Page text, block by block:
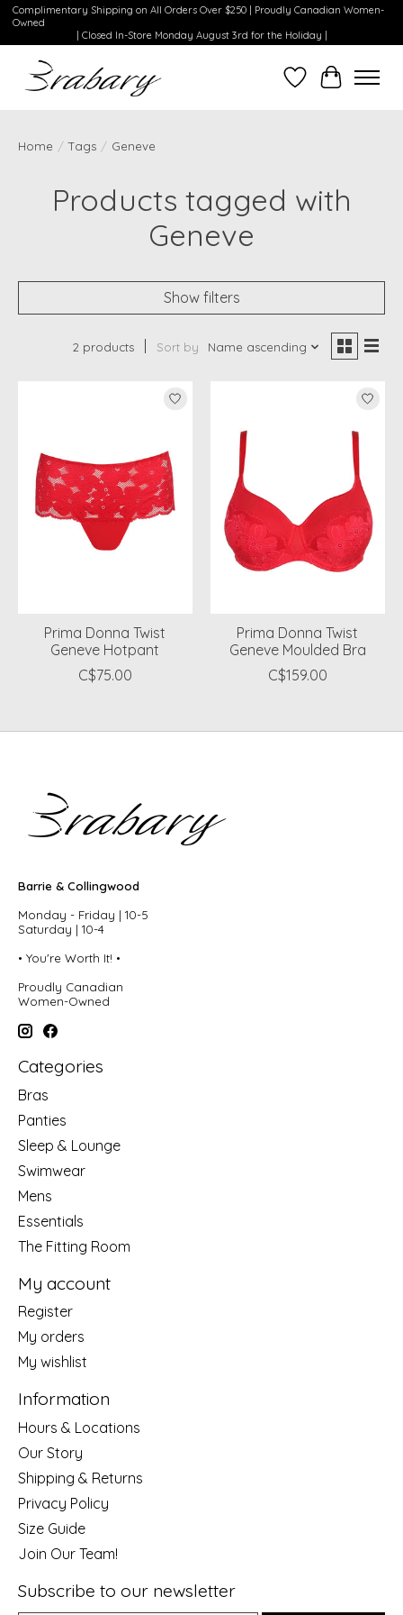
Complimentary Shipping on All Orders Over $250 | Proudly Canadian Women-
Owned
| Closed In-Store Monday August 3rd for the Holiday |
WishlistCart
Home / Tags / Geneve
Products tagged with
Geneve
Show filters
2 products Sort by Name ascending
Prima Donna Twist
Geneve Hotpant
C$75.00
Prima Donna Twist
Geneve Moulded Bra
C$159.00
Barrie & Collingwood
Monday - Friday | 10-5
Saturday | 10-4
• You're Worth It! •
Proudly Canadian
Women-Owned
Categories
Bras
Panties
Sleep & Lounge
Swimwear
Mens
Essentials
The Fitting Room
My account
Register
My orders
My wishlist
Information
Hours & Locations
Our Story
Shipping & Returns
Privacy Policy
Size Guide
Join Our Team!
Subscribe to our newsletter